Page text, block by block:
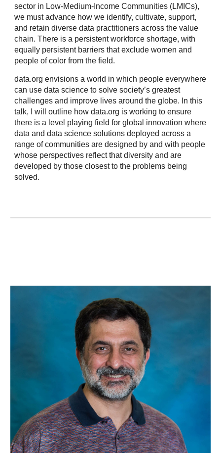
sector in Low-Medium-Income Communities (LMICs),
we must advance how we identify, cultivate, support,
and retain diverse data practitioners across the value
chain. There is a persistent workforce shortage, with
equally persistent barriers that exclude women and
people of color from the field.
data.org envisions a world in which people everywhere
can use data science to solve society’s greatest
challenges and improve lives around the globe. In this
talk, I will outline how data.org is working to ensure
there is a level playing field for global innovation where
data and data science solutions deployed across a
range of communities are designed by and with people
whose perspectives reflect that diversity and are
developed by those closest to the problems being
solved.